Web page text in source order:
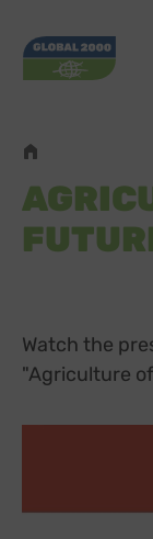
Watch the
"Agriculture